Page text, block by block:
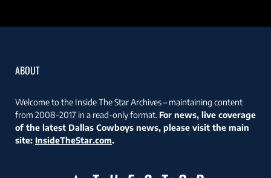
ABOUT
Welcome to the Inside The Star Archives – maintaining content
from 2008-2017 in a read-only format. For news, live coverage
of the latest Dallas Cowboys news, please visit the main
site: InsideTheStar.com.